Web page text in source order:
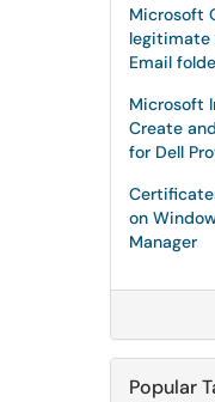
Microsoft
legitimate
Email
Microsoft
Create
for Dell
on
Manager
Popular